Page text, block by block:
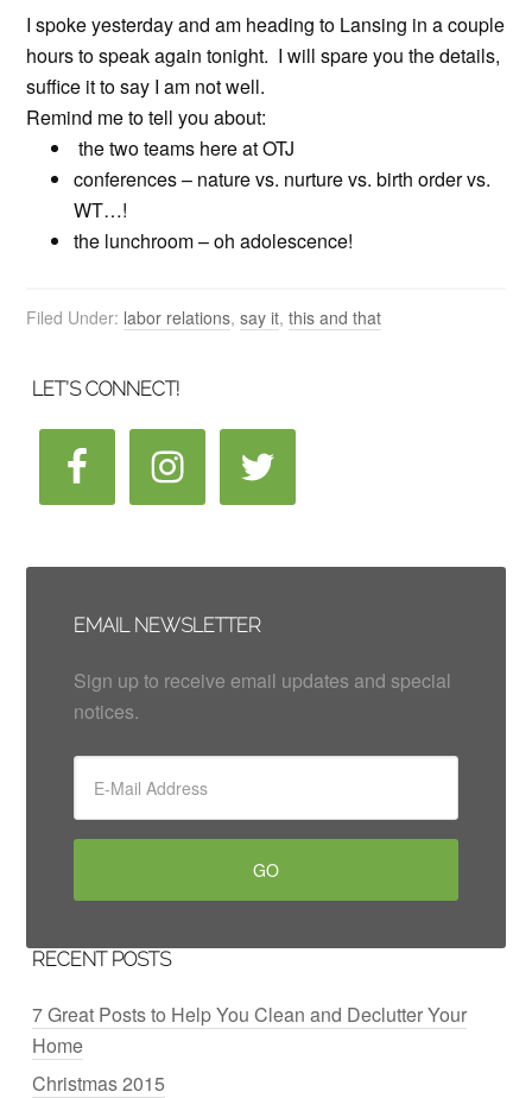
I spoke yesterday and am heading to Lansing in a couple
hours to speak again tonight. I will spare you the details,
suffice it to say I am not well.
Remind me to tell you about:
the two teams here at OTJ
conferences – nature vs. nurture vs. birth order vs.
WT…!
the lunchroom – oh adolescence!
Filed Under: labor relations,say it,this and that
LET’S CONNECT!
EMAIL NEWSLETTER
Sign up to receive email updates and special
notices.
RECENT POSTS
7 Great Posts to Help You Clean and Declutter Your
Home
Christmas 2015